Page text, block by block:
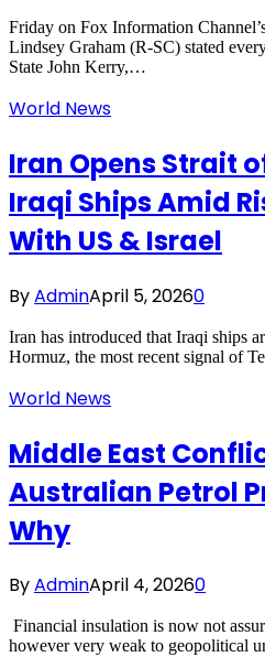
Friday on Fox Information
Lindsey Graham (R-SC) stated
State John Kerry,…
World News
Iran Opens Strait
Iraqi Ships Amid
With US & Israel
ByAdminApril 5, 20260
Iran has introduced that Iraqi ships
Hormuz, the most recent signal of
World News
Middle East
Australian Petrol
Why
ByAdminApril 4, 20260
Financial insulation is now not
however very weak to geopolitical